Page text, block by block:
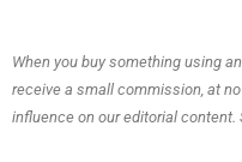
When you buy something using
receive a small commission, at
influence on our editorial content.